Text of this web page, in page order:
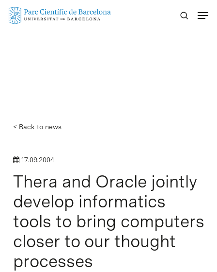
Skip
< Back to news
17.09.2004
Thera and Oracle jointly
develop informatics
tools to bring computers
closer to our thought
processes